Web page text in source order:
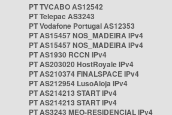
PT TVCABO AS12542
PT Telepac AS3243
PT Vodafone Portugal AS12353
PT AS15457 NOS_MADEIRA IPv4
PT AS15457 NOS_MADEIRA IPv4
PT AS1930 RCCN IPv4
PT AS203020 HostRoyale IPv4
PT AS210374 FINALSPACE IPv4
PT AS212954 LusoAloja IPv4
PT AS214213 START IPv4
PT AS214213 START IPv4
PT AS3243 MEO-RESIDENCIAL IPv4